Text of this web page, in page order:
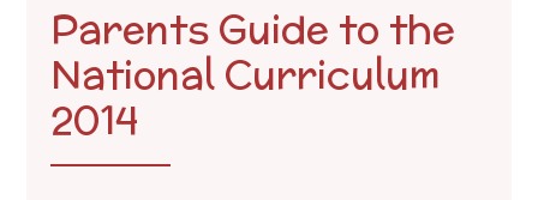
Parents Guide to the
National Curriculum
2014